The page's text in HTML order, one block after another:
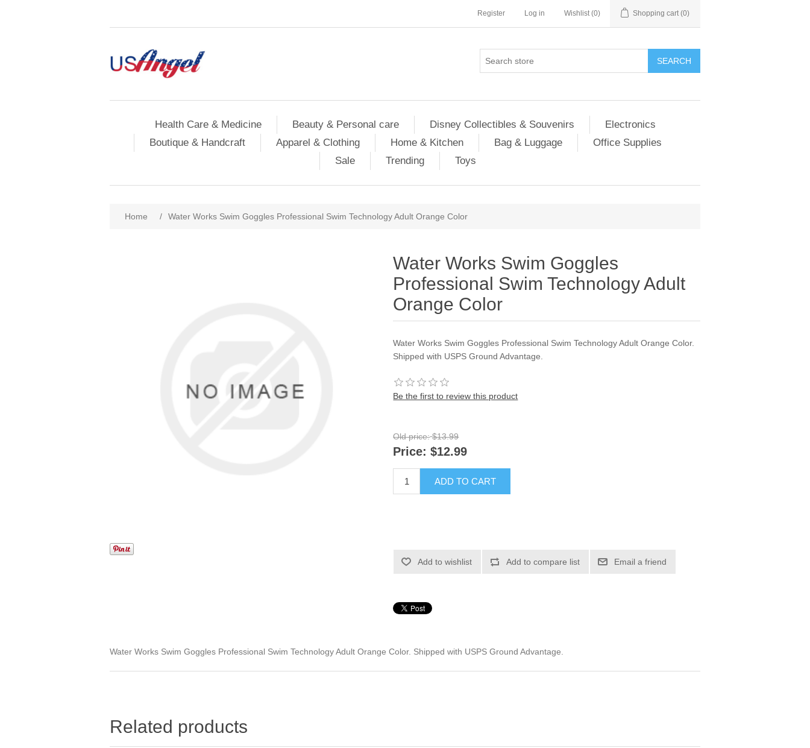
Register Log in Wishlist (0) Shopping cart (0)
SEARCH
Health Care & Medicine Beauty & Personal care Disney Collectibles & Souvenirs
Electronics
Boutique & Handcraft
Apparel & Clothing Home & Kitchen Bag & Luggage
Office Supplies
Sale
Trending Toys
Home / Water Works Swim Goggles Professional Swim Technology Adult Orange Color
Water Works Swim Goggles
Professional Swim Technology Adult
Orange Color
Water Works Swim Goggles Professional Swim Technology Adult Orange Color.
Shipped with USPS Ground Advantage.
Be the first to review this product
Old price: $13.99
Price: $12.99
ADD TO CART
Add to wishlist Add to compare list Email a friend
Water Works Swim Goggles Professional Swim Technology Adult Orange Color. Shipped with USPS Ground Advantage.
Related products